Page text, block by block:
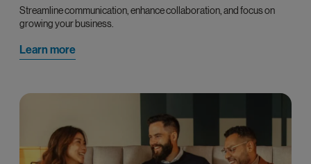
Streamline communication, enhance collaboration, and focus on
growing your business.
Learn more